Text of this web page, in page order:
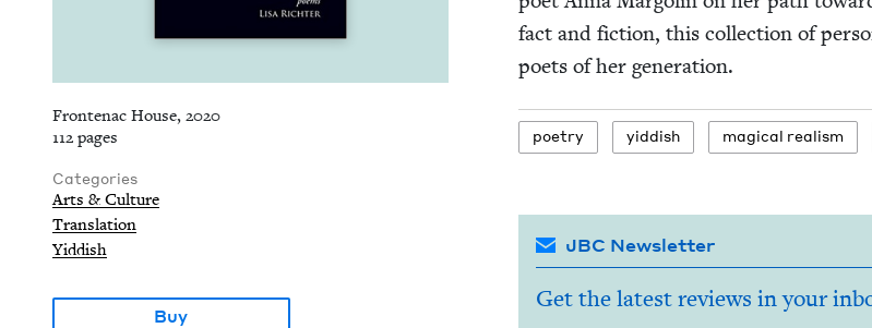
Frontenac House, 2020
112 pages
Categories
Arts & Culture
Translation
Yiddish
Buy
fact and fic­tion, this col­lec­tion of
poets of her generation.
poet­ry yid­dish mag­i­cal realism
JBC Newsletter
Get the latest reviews in your